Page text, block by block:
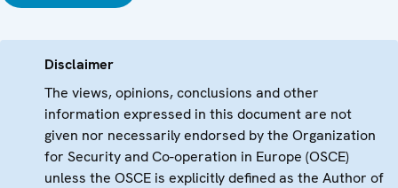
Disclaimer
The views, opinions, conclusions and other
information expressed in this document are not
given nor necessarily endorsed by the Organization
for Security and Co-operation in Europe (OSCE)
unless the OSCE is explicitly defined as the Author of